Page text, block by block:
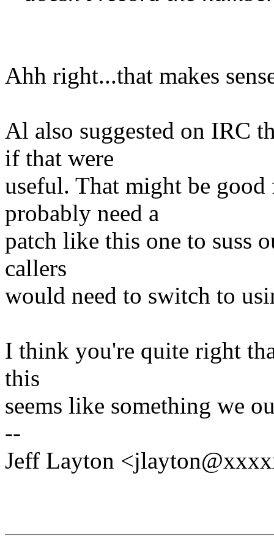
Ahh right...that makes
Al also suggested on IRC
if that were
useful. That might be
probably need a
patch like this one to suss
callers
would need to switch to
I think you're quite right
this
seems like something we
--
Jeff Layton